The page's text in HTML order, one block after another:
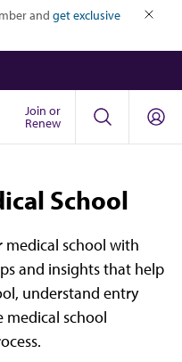
and get exclusive
Join or
Renew
School
medical school with
and insights that help
understand entry
medical school